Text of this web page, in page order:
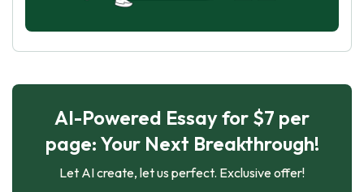
AI-Powered Essay for $7 per
page: Your Next Breakthrough!
Let AI create, let us perfect. Exclusive offer!